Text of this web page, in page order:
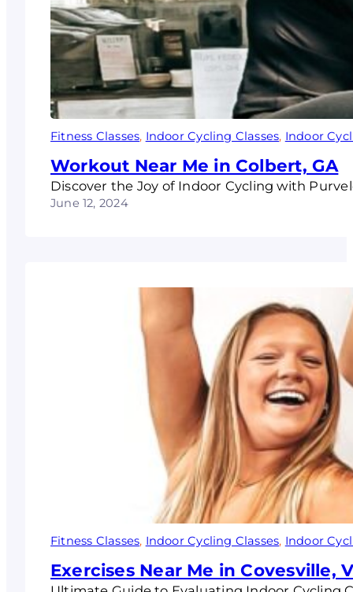
Fitness Classes, Indoor Cycling Classes, Indoor
Workout Near Me in Colbert, GA
Discover the Joy of Indoor Cycling with
June 12, 2024
Fitness Classes, Indoor Cycling Classes, Indoor
Exercises Near Me in Covesville,